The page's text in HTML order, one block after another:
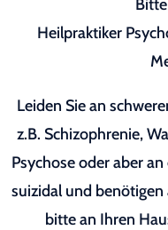
Heilpraktiker
Leiden Sie an
z.B. Schizophrenie,
Psychose oder aber
suizidal und benötigen
bitte an Ihren